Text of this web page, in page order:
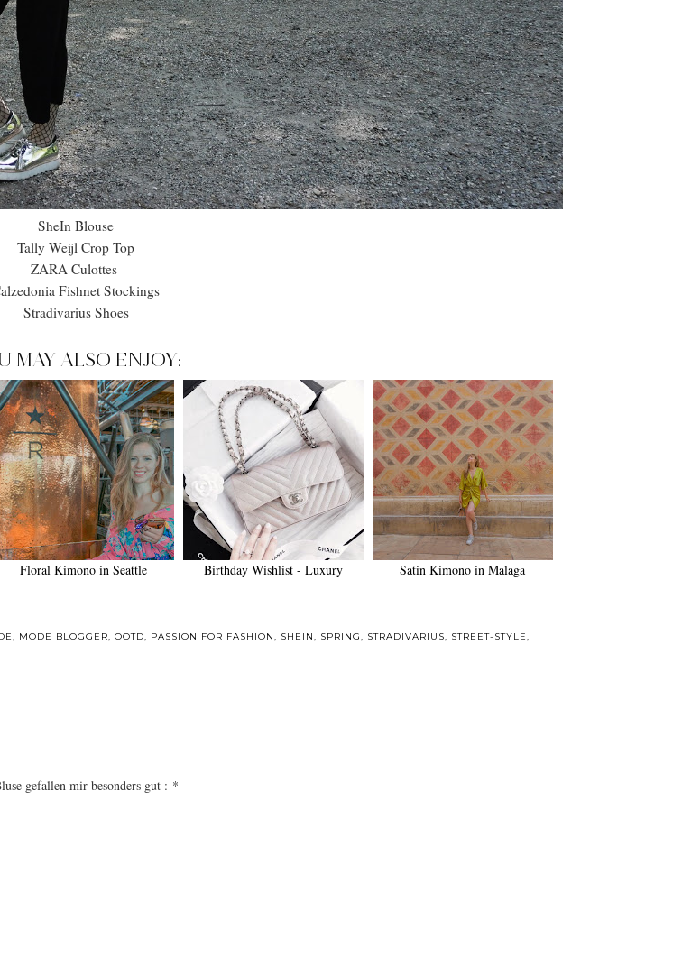
SheIn Blouse
Tally Weijl Crop Top
ZARA Culottes
Fishnet Stockings
Stradivarius Shoes
MAY ALSO ENJOY:
Floral Kimono in Seattle Birthday Wishlist - Luxury Satin Kimono in Malaga
, MODE BLOGGER, OOTD, PASSION FOR FASHION, SHEIN, SPRING, STRADIVARIUS, STREET-STYLE,
gefallen mir besonders gut :-*